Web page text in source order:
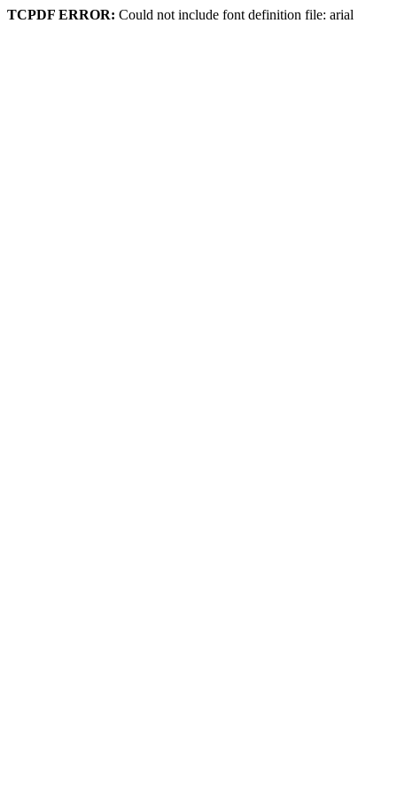
TCPDF ERROR: Could not include font definition file: arial